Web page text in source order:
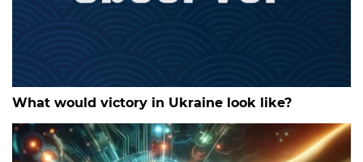
What would victory in Ukraine look like?